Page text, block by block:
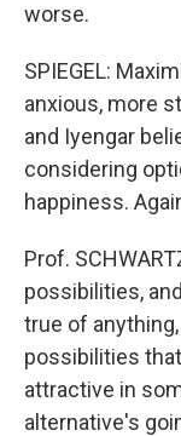
worse.
SPIEGEL:
anxious, more
and Iyengar
considering
happiness.
Prof.
possibilities,
true of
possibilities
attractive in
alternative's